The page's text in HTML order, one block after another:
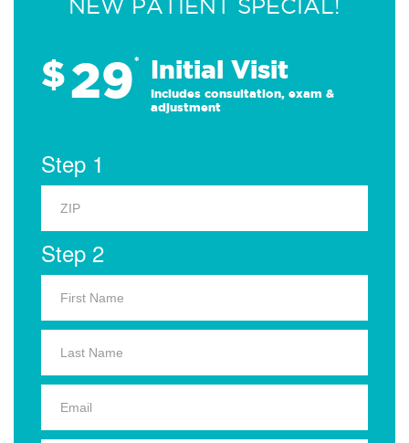
NEW PATIENT SPECIAL!
$29* Initial Visit
Includes consultation, exam &
adjustment
Step 1
Step 2